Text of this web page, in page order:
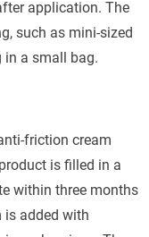
application. The
such as mini-sized
a small bag.
friction cream
is filled in a
within three months
is added with